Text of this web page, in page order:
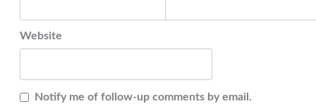
Website
Notify me of follow-up comments by email.